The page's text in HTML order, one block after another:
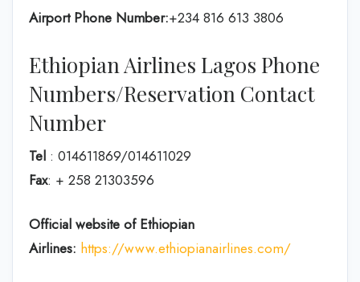
Airport Phone Number:+234 816 613 3806
Ethiopian Airlines Lagos Phone
Numbers/Reservation Contact
Number
Tel : 014611869/014611029
Fax: + 258 21303596
Official website of Ethiopian
Airlines: https://www.ethiopianairlines.com/